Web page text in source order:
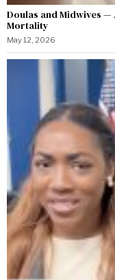
Doulas and Midwives —
Mortality
May 12, 2026